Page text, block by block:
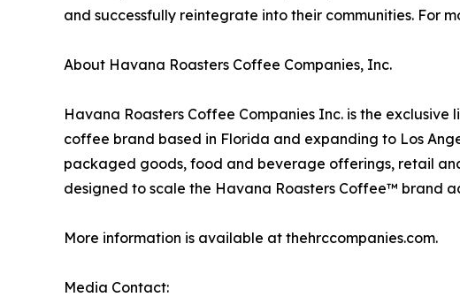
and successfully reintegrate into their communities. For
About Havana Roasters Coffee Companies, Inc.
Havana Roasters Coffee Companies Inc. is the
coffee brand based in Florida and expanding to Los
packaged goods, food and beverage offerings, retail
designed to scale the Havana Roasters Coffee™ brand
More information is available at thehrccompanies.com.
Media Contact: